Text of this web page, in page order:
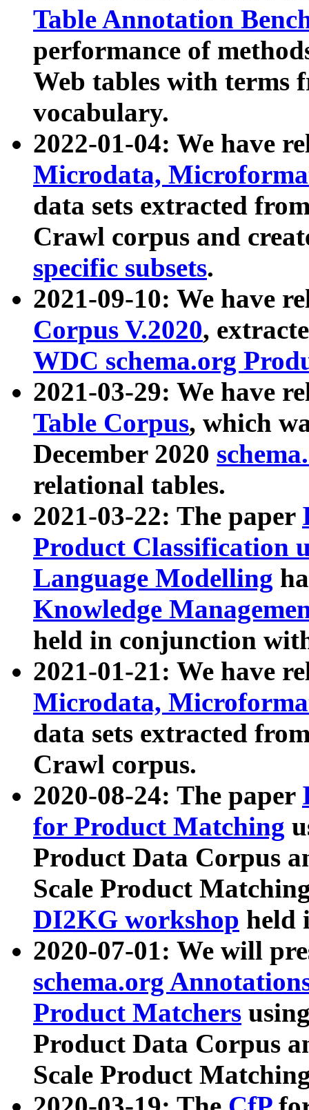
Table Annotation
performance of
Web tables with terms
vocabulary.
2022-01-04: We have
Microdata,
data sets extracted
Crawl corpus and
specific subsets.
2021-09-10: We have
Corpus V.2020,
WDC schema.org
2021-03-29: We have
Table Corpus, which
December 2020
relational tables.
2021-03-22: The paper
Product Classification
Language Modelling
Knowledge
held in conjunction
2021-01-21: We have
Microdata,
data sets extracted
Crawl corpus.
2020-08-24: The paper
for Product Matching
Product Data Corpus
Scale Product
DI2KG workshop held
2020-07-01: We will
schema.org
Product Matchers
Product Data Corpus
Scale Product